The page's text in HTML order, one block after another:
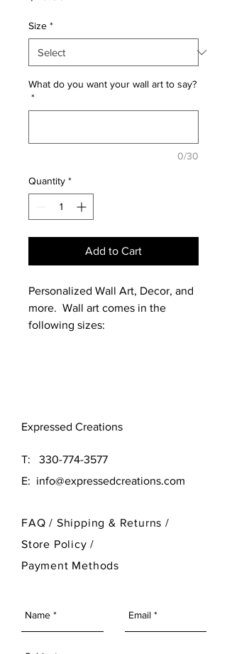
Size *
What do you want your wall art to say?
*
0/30
Quantity *
Add to Cart
Personalized Wall Art, Decor, and
more. Wall art comes in the
following sizes:
our designer at 330-774-3577
Expressed Creations
T: 330-774-3577
E: info@expressedcreations.com
FAQ / Shipping & Returns /
Store Policy/
Payment Methods